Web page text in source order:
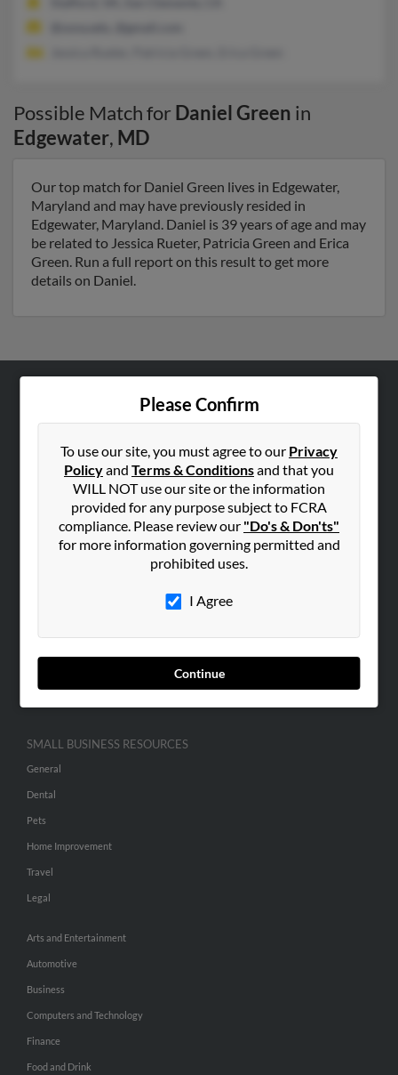
Possible Match for Daniel Green in
Edgewater, MD
Our top match for Daniel Green lives in Edgewater,
Maryland and may have previously resided in
Edgewater, Maryland. Daniel is 39 years of age and may
be related to Jessica Rueter, Patricia Green and Erica
Green. Run a full report on this result to get more
details on Daniel.
Please Confirm
To use our site, you must agree to our Privacy
Policyand Terms & Conditionsand that you
WILL NOT use our site or the information
provided for any purpose subject to FCRA
compliance. Please review our "Do's & Don'ts"
for more information governing permitted and
prohibited uses.
I Agree
Continue
Hibu Blog
Contact Us
SEARCH TOOLS
ADVERTISING
Advertise With Us
Hibu Inc Customer T&Cs
SMALL BUSINESS RESOURCES
General
Dental
Pets
Home Improvement
Travel
Legal
Arts and Entertainment
Automotive
Business
Computers and Technology
Finance
Food and Drink